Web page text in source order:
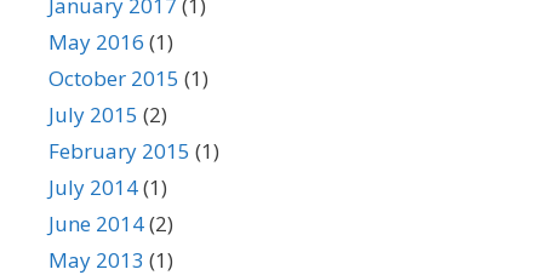
May 2016 (1)
October 2015 (1)
July 2015 (2)
February 2015 (1)
July 2014(1)
June 2014(2)
May 2013 (1)